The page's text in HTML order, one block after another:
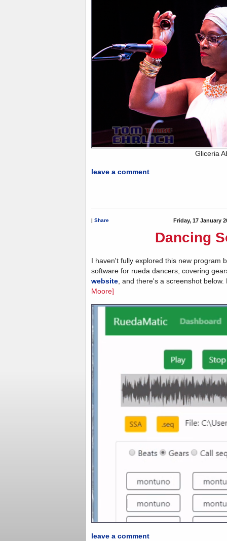
Gliceria
leave a comment
| Share Friday, 17 January
Dancing
I haven't fully explored this new program
software for rueda dancers, covering
website , and there's a screenshot
Moore]
leave a comment